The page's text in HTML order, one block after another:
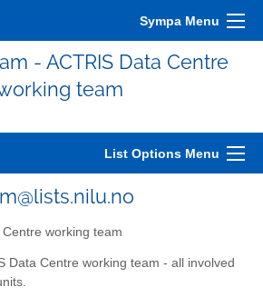
Sympa Menu
- ACTRIS Data Centre
team
List Options Menu
working team
Data Centre working team - all involved